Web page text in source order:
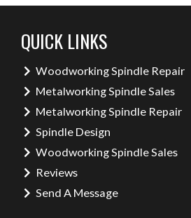
QUICK LINKS
Woodworking Spindle Repair
Metalworking Spindle Sales
Metalworking Spindle Repair
Spindle Design
Woodworking Spindle Sales
Reviews
Send A Message